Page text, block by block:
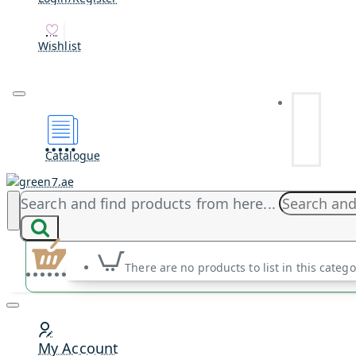
Wishlist
Catalogue
Search and find products from here...
There are no products to list in this
My Account